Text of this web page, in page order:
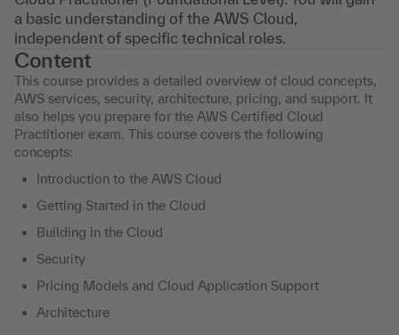
a basic understanding of the AWS Cloud,
independent of specific technical roles.
Content
This course provides a detailed overview of cloud concepts,
AWS services, security, architecture, pricing, and support. It
also helps you prepare for the AWS Certified Cloud
Practitioner exam. This course covers the following
concepts:
Introduction to the AWS Cloud
Getting Started in the Cloud
Building in the Cloud
Security
Pricing Models and Cloud Application Support
Architecture